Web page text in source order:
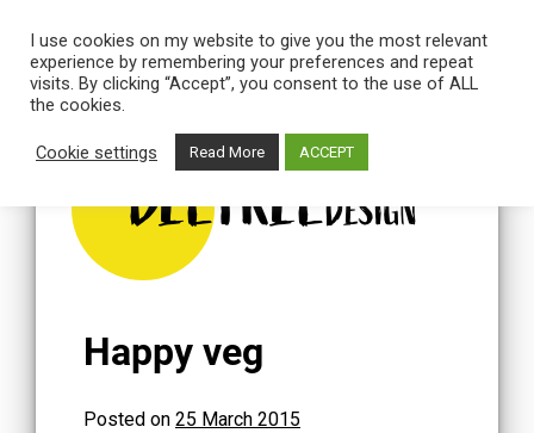
Skip
to
BEETREEDESIGN
Happy veg
Posted on 25 March 2015
I use cookies on my website to give you the most relevant
experience by remembering your preferences and repeat
visits. By clicking “Accept”, you consent to the use of ALL
the cookies.
Cookie settings Read More ACCEPT